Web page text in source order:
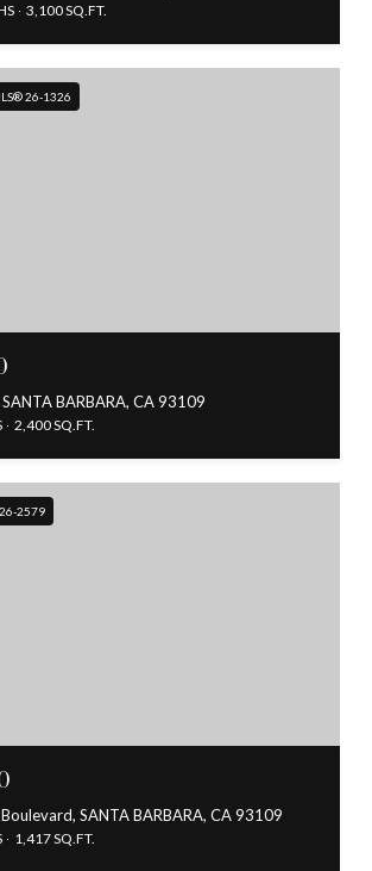
3,100 SQ.FT.
26-1326
BARBARA, CA 93109
2,400 SQ.FT.
2579
SANTA BARBARA, CA 93109
1,417 SQ.FT.